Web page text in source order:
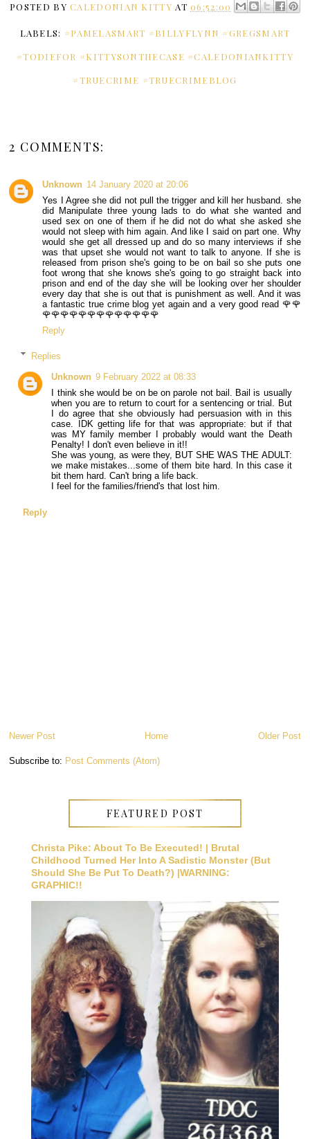
POSTED BYCALEDONIAN KITTY AT06:52:00
LABELS: #PAMELASMART #BILLYFLYNN #GREGSMART
#TODIEFOR #KITTYSONTHECASE #CALEDONIANKITTY
#TRUECRIME #TRUECRIMEBLOG
2 COMMENTS:
Unknown 14 January 2020 at 20:06
Yes I Agree she did not pull the trigger and kill her husband. she
did Manipulate three young lads to do what she wanted and
used sex on one of them if he did not do what she asked she
would not sleep with him again. And like I said on part one. Why
would she get all dressed up and do so many interviews if she
was that upset she would not want to talk to anyone. If she is
released from prison she's going to be on bail so she puts one
foot wrong that she knows she's going to go straight back into
prison and end of the day she will be looking over her shoulder
every day that she is out that is punishment as well. And it was
a fantastic true crime blog yet again and a very good read 🌹🌹
🌹🌹🌹🌹🌹🌹🌹🌹🌹🌹🌹🌹🌹
Reply
Replies
Unknown 9 February 2022 at 08:33
I think she would be on be on parole not bail. Bail is usually
when you are to return to court for a sentencing or trial. But
I do agree that she obviously had persuasion with in this
case. IDK getting life for that was appropriate: but if that
was MY family member I probably would want the Death
Penalty! I don't even believe in it!!
She was young, as were they, BUT SHE WAS THE ADULT:
we make mistakes...some of them bite hard. In this case it
bit them hard. Can't bring a life back.
I feel for the families/friend's that lost him.
Reply
Newer Post Older Post
Home
Subscribe to: Post Comments (Atom)
FEATURED POST
Christa Pike: About To Be Executed! | Brutal
Childhood Turned Her Into A Sadistic Monster (But
Should She Be Put To Death?) |WARNING:
GRAPHIC!!